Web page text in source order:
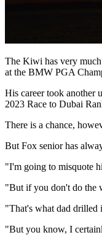
The Kiwi has very
at the BMW PGA
His career took another
2023 Race to Dubai
There is a chance,
But Fox senior has
"I'm going to misquote
"But if you don't do the
"That's what dad drilled
"But you know, I